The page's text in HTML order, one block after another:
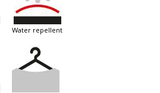
water repellent